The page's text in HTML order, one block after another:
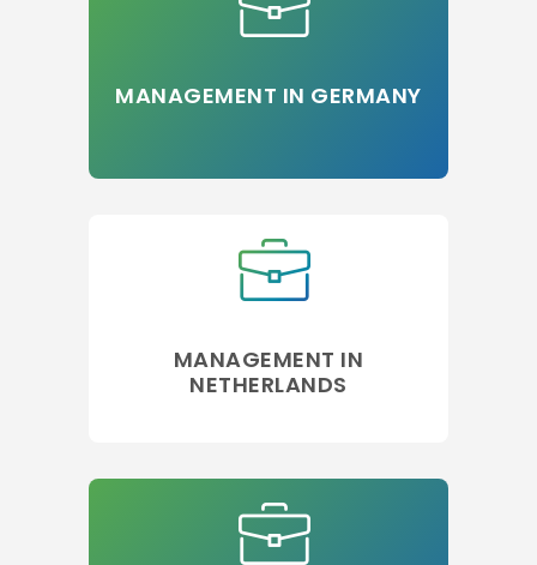
MANAGEMENT IN GERMANY
MANAGEMENT IN
NETHERLANDS